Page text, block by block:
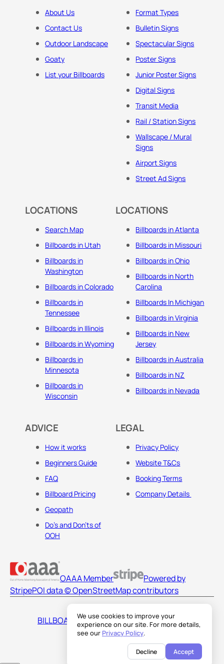
We use cookies to improve your
experience on our site. For more details,
see our Privacy Policy.
Decline Accept
About Us
Contact Us
Outdoor Landscape
Goaty
List your Billboards
Format Types
Bulletin Signs
Spectacular Signs
Poster Signs
Junior Poster Signs
Digital Signs
Transit Media
Rail / Station Signs
Wallscape / Mural
Signs
Airport Signs
Street Ad Signs
LOCATIONS
Search Map
Billboards in Utah
Billboards in
Washington
Billboards in Colorado
Billboards in
Tennessee
Billboards in Illinois
Billboards in Wyoming
Billboards in
Minnesota
Billboards in
Wisconsin
LOCATIONS
Billboards in Atlanta
Billboards in Missouri
Billboards in Ohio
Billboards in North
Carolina
Billboards In Michigan
Billboards in Virginia
Billboards in New
Jersey
Billboards in Australia
Billboards in NZ
Billboards in Nevada
ADVICE
How it works
Beginners Guide
FAQ
Billboard Pricing
Geopath
Do's and Don'ts of
OOH
LEGAL
Privacy Policy
Website T&Cs
Booking Terms
Company Details
OAAA Member
Powered by
StripePOI data © OpenStreetMap contributors
BILLBOARDS AMERICA LLC